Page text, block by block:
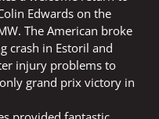
Edwards on the
The American broke
crash in Estoril and
injury problems to
grand prix victory in